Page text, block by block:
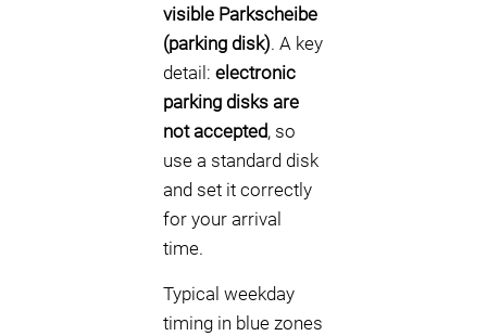
visible Parkscheibe
(parking disk). A key
detail: electronic
parking disks are
not accepted, so
use a standard disk
and set it correctly
for your arrival
time.
Typical weekday
timing in blue zones